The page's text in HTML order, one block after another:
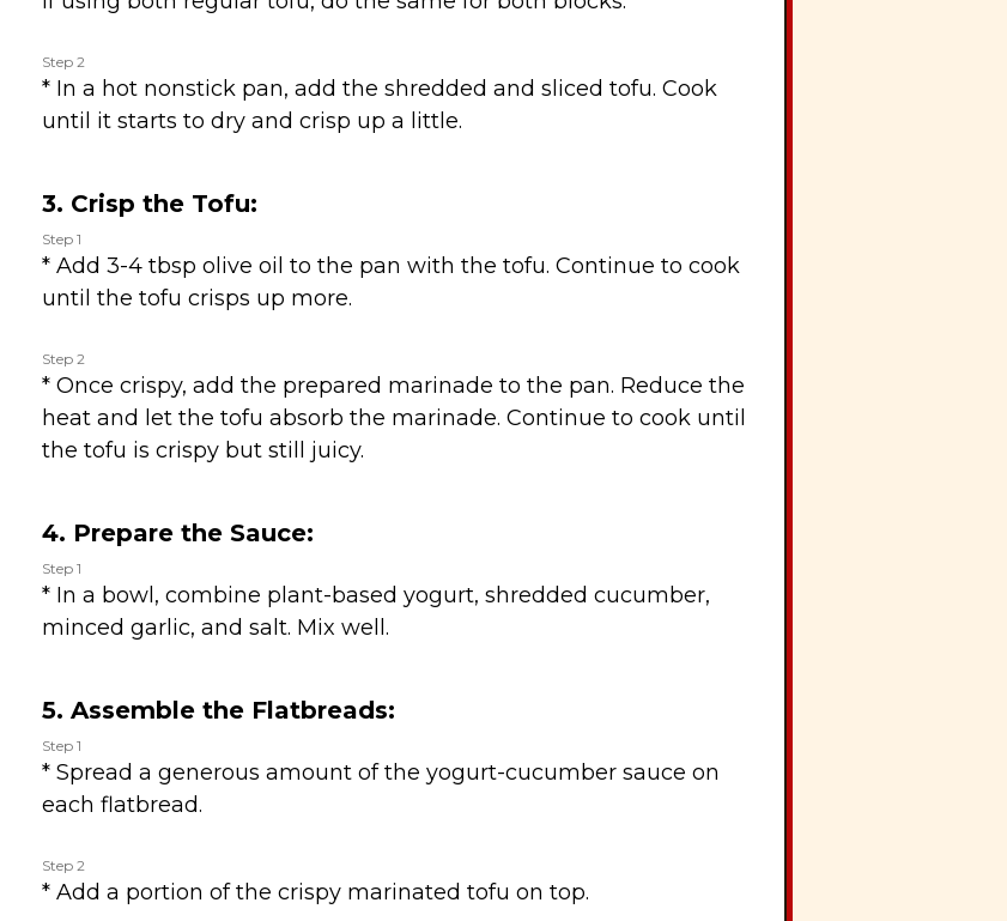
Step 2
* In a hot nonstick pan, add the shredded and sliced tofu. Cook
until it starts to dry and crisp up a little.
3. Crisp the Tofu:
Step 1
* Add 3-4 tbsp olive oil to the pan with the tofu. Continue to cook
until the tofu crisps up more.
Step 2
* Once crispy, add the prepared marinade to the pan. Reduce the
heat and let the tofu absorb the marinade. Continue to cook until
the tofu is crispy but still juicy.
4. Prepare the Sauce:
Step 1
* In a bowl, combine plant-based yogurt, shredded cucumber,
minced garlic, and salt. Mix well.
5. Assemble the Flatbreads:
Step 1
* Spread a generous amount of the yogurt-cucumber sauce on
each flatbread.
Step 2
* Add a portion of the crispy marinated tofu on top.